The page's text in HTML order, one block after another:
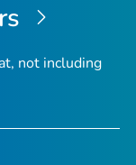
not including